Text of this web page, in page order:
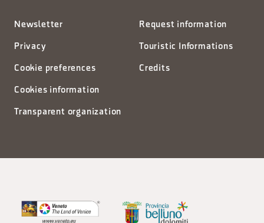
Newsletter
Privacy
Cookie preferences
Cookies information
Transparent organization
Request information
Touristic Informations
Credits